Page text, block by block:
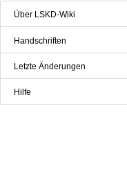
Über LSKD-Wiki
Handschriften
Letzte Änderungen
Hilfe